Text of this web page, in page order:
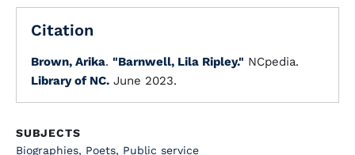
Citation
Brown, Arika. "Barnwell, Lila Ripley." NCpedia.
Library of NC. June 2023.
SUBJECTS
Biographies, Poets, Public service